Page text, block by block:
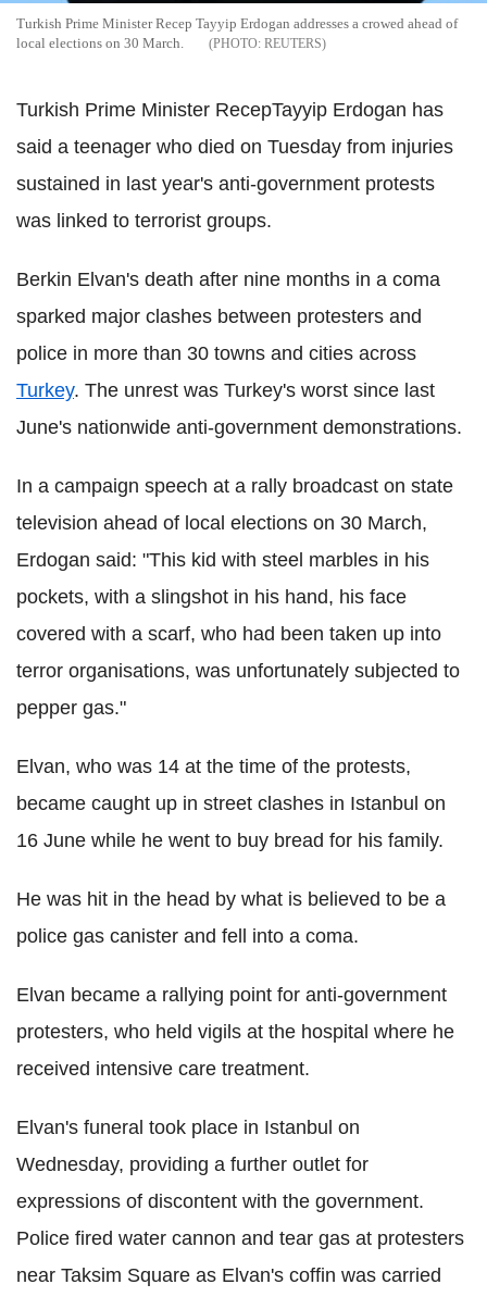
Turkish Prime Minister Recep Tayyip Erdogan addresses a crowed ahead of
local elections on 30 March.
REUTERS
Turkish Prime Minister RecepTayyip Erdogan has
said a teenager who died on Tuesday from injuries
sustained in last year's anti-government protests
was linked to terrorist groups.
Berkin Elvan's death after nine months in a coma
sparked major clashes between protesters and
police in more than 30 towns and cities across
Turkey. The unrest was Turkey's worst since last
June's nationwide anti-government demonstrations.
In a campaign speech at a rally broadcast on state
television ahead of local elections on 30 March,
Erdogan said: "This kid with steel marbles in his
pockets, with a slingshot in his hand, his face
covered with a scarf, who had been taken up into
terror organisations, was unfortunately subjected to
pepper gas."
Elvan, who was 14 at the time of the protests,
became caught up in street clashes in Istanbul on
16 June while he went to buy bread for his family.
He was hit in the head by what is believed to be a
police gas canister and fell into a coma.
Elvan became a rallying point for anti-government
protesters, who held vigils at the hospital where he
received intensive care treatment.
Elvan's funeral took place in Istanbul on
Wednesday, providing a further outlet for
expressions of discontent with the government.
Police fired water cannon and tear gas at protesters
near Taksim Square as Elvan's coffin was carried